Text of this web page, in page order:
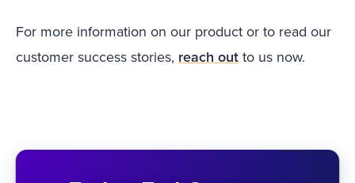
For more information on our product or to read our
customer success stories, reach out to us now.